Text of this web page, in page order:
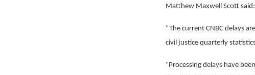
Matthew Maxwell Scott said:
“The current CNBC delays
civil justice quarterly
“Processing delays have